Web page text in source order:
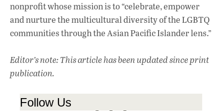
nonprofit whose mission is to “celebrate, empower
and nurture the multicultural diversity of the LGBTQ
communities through the Asian Pacific Islander lens.”
Editor’s note: This article has been updated since print
publication.
Follow Us